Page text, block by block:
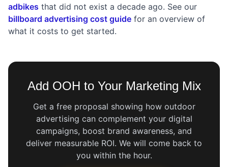
adbikes that did not exist a decade ago. See our
billboard advertising cost guide for an overview of
what it costs to get started.
Add OOH to Your Marketing Mix
Get a free proposal showing how outdoor
advertising can complement your digital
campaigns, boost brand awareness, and
deliver measurable ROI. We will come back to
you within the hour.